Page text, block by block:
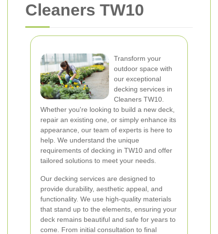
Cleaners TW10
Transform your
outdoor space with
our exceptional
decking services in
Cleaners TW10.
Whether you're looking to build a new deck,
repair an existing one, or simply enhance its
appearance, our team of experts is here to
help. We understand the unique
requirements of decking in TW10 and offer
tailored solutions to meet your needs.
Our decking services are designed to
provide durability, aesthetic appeal, and
functionality. We use high-quality materials
that stand up to the elements, ensuring your
deck remains beautiful and safe for years to
come. From initial consultation to final